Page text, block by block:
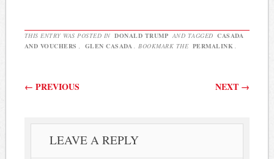
run against embattled
lawmaker Rep. Glen…
THIS ENTRY WAS POSTED IN DONALD TRUMP AND TAGGED CASADA
AND VOUCHERS , GLEN CASADA . BOOKMARK THE PERMALINK .
Post navigation
← PREVIOUS NEXT →
LEAVE A REPLY